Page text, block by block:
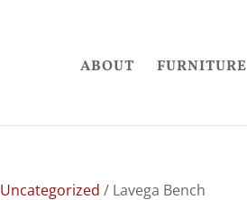
ABOUT FURNITURE
Uncategorized / Lavega Bench